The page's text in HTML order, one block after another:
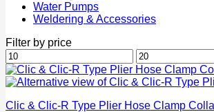
Water Pumps
Weldering & Accessories
Filter by price
Min
price
Max
price
Clic & Clic-R Type Plier Hose Clamp